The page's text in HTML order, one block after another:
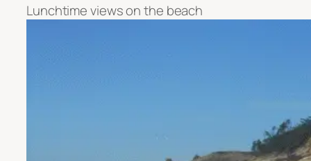
Lunchtime views on the beach